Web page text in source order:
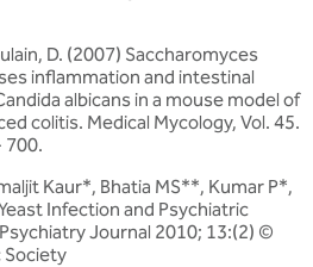
D. (2007) Saccharomyces
inflammation and intestinal
albicans in a mouse model of
colitis. Medical Mycology, Vol. 45.
700.
Kaur*, Bhatia MS**, Kumar P*,
Infection and Psychiatric
Journal 2010; 13:(2) ©
Society